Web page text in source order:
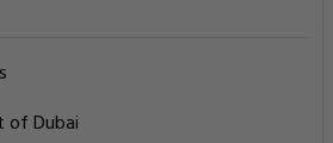
of Dubai